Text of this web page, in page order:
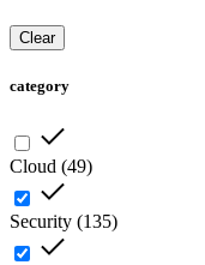
Clear
category
Cloud (49)
Security (135)